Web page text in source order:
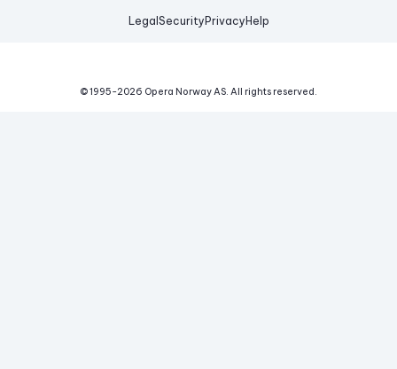
Legal Security Privacy Help
© 1995-2026 Opera Norway AS. All rights reserved.